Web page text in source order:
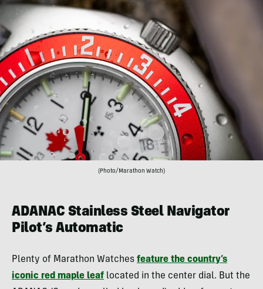
(Photo/Marathon Watch)
ADANAC Stainless Steel Navigator
Pilot’s Automatic
Plenty of Marathon Watches feature the country’s
iconic red maple leaf located in the center dial. But the